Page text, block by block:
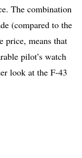
The combination
(compared to the
price, means that
pilot’s watch
look at the F-43